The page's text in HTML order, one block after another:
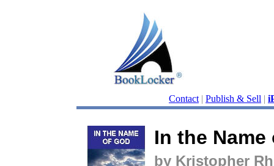
Contact | Publish & Sell |
In the Name
by Kristopher